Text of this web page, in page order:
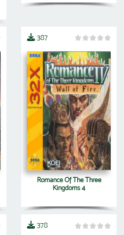
387
Romance Of The Three
Kingdoms 4
378